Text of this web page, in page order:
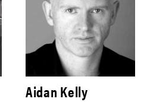
Aidan Kelly